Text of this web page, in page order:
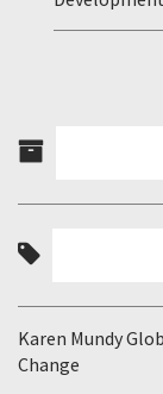
Karen Mundy
Change